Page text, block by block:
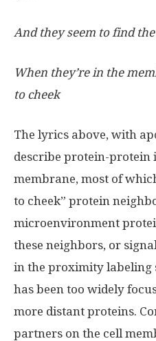
And they seem to find
When they’re in the
to cheek
The lyrics above, with
describe protein-protein
membrane, most of
to cheek” protein
microenvironment
these neighbors, or
in the proximity labeling
has been too widely
more distant proteins.
partners on the cell